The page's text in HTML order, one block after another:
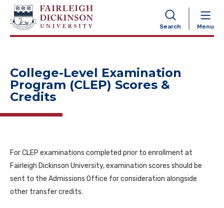
Search Menu
NAVIGATION
College-Level Examination
Program (CLEP) Scores &
Credits
For CLEP examinations completed prior to enrollment at
Fairleigh Dickinson University, examination scores should be
sent to the Admissions Office for consideration alongside
other transfer credits.